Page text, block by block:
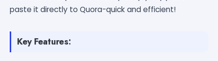
paste it directly to Quora-quick and efficient!
Key Features: